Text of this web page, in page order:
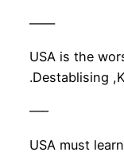
——
USA is the
.Destablising
—–
USA must